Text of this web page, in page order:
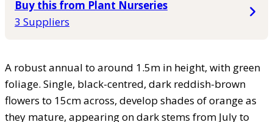
Buy this from Plant Nurseries
3 Suppliers
A robust annual to around 1.5m in height, with green
foliage. Single, black-centred, dark reddish-brown
flowers to 15cm across, develop shades of orange as
they mature, appearing on dark stems from July to